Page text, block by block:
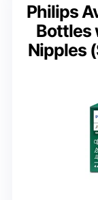
Philips
Bottles
Nipples